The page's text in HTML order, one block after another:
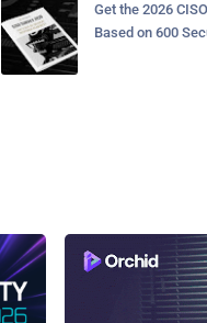
Get the 2026
Based on 600